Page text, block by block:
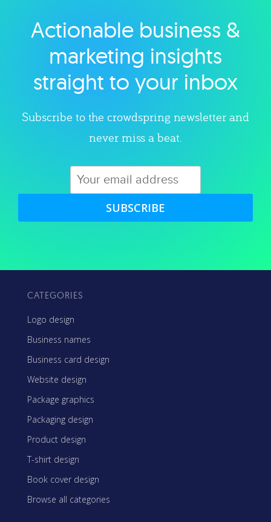
Explore category
Actionable business &
marketing insights
straight to your inbox
Subscribe to the crowdspring newsletter and
never miss a beat.
SUBSCRIBE
CATEGORIES
Logo design
Business names
Business card design
Website design
Package graphics
Packaging design
Product design
T-shirt design
Book cover design
Browse all categories